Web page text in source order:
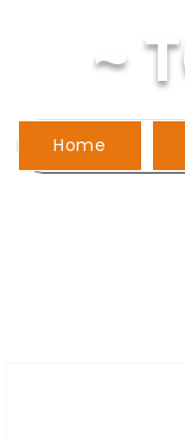
~
Home